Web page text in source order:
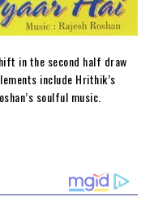
in the second half draw
include Hrithik’s
soulful music.